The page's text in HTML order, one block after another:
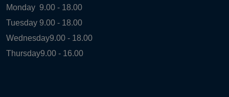
Monday 9.00 - 18.00
Tuesday 9.00 - 18.00
Wednesday9.00 - 18.00
Thursday9.00 - 16.00